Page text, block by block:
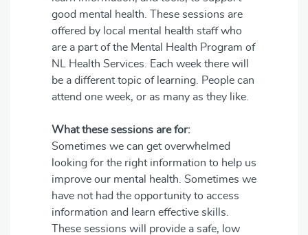
good mental health. These sessions are
offered by local mental health staff who
are a part of the Mental Health Program of
NL Health Services. Each week there will
be a different topic of learning. People can
attend one week, or as many as they like.
What these sessions are for:
Sometimes we can get overwhelmed
looking for the right information to help us
improve our mental health. Sometimes we
have not had the opportunity to access
information and learn effective skills.
These sessions will provide a safe, low